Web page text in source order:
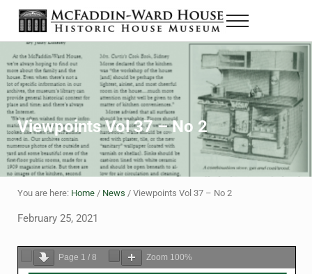
Skip to main content
Skip to header right navigation
Skip to site footer
The McFaddin-Ward House
Historic House Museum in Beaumont, Texas
Menu
Viewpoints Vol 37 – No 2
You are here: Home / News /Viewpoints Vol 37 – No 2
February 25, 2021
Page 1 / 8 Zoom 100%